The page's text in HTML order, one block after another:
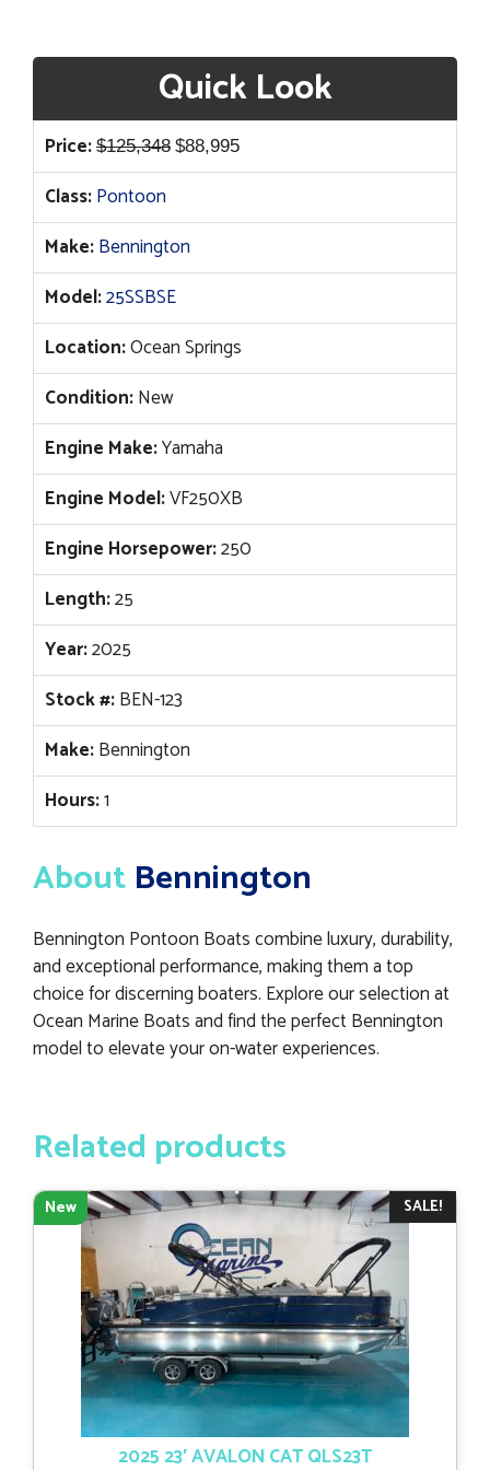
Quick Look
Price: $125,348 Original
price
$125,348.
$88,995Current
price
$88,995.
Class:Pontoon
Make:Bennington
Model:25SSBSE
Location:Ocean Springs
Condition:New
Engine Make:Yamaha
Engine Model:VF250XB
Engine Horsepower:250
Length:25
Year:2025
Stock #:BEN-123
Make:Bennington
Hours:1
About Bennington
Bennington Pontoon Boats combine luxury, durability,
and exceptional performance, making them a top
choice for discerning boaters. Explore our selection at
Ocean Marine Boats and find the perfect Bennington
model to elevate your on-water experiences.
Related products
SALE!
New
2025 23′ AVALON CAT QLS23T